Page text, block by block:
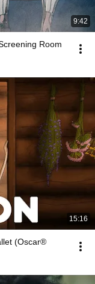
9:42
Room
15:16
(Oscar®